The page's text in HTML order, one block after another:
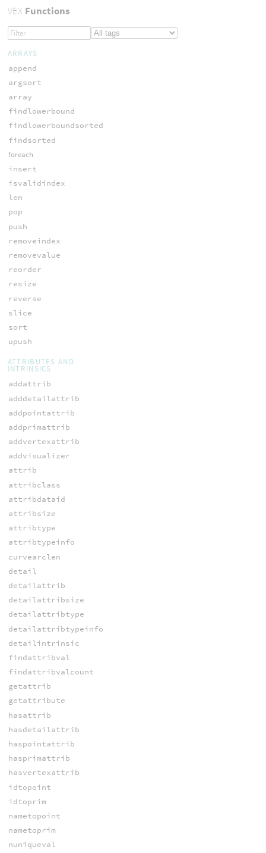
VEXFunctions
ARRAYS
append
argsort
array
findlowerbound
findlowerboundsorted
findsorted
foreach
insert
isvalidindex
len
pop
push
removeindex
removevalue
reorder
resize
reverse
slice
sort
upush
ATTRIBUTES AND
INTRINSICS
addattrib
adddetailattrib
addpointattrib
addprimattrib
addvertexattrib
addvisualizer
attrib
attribclass
attribdataid
attribsize
attribtype
attribtypeinfo
curvearclen
detail
detailattrib
detailattribsize
detailattribtype
detailattribtypeinfo
detailintrinsic
findattribval
findattribvalcount
getattrib
getattribute
hasattrib
hasdetailattrib
haspointattrib
hasprimattrib
hasvertexattrib
idtopoint
idtoprim
nametopoint
nametoprim
nuniqueval